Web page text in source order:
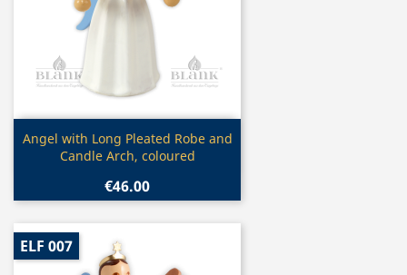
Quick view
Angel with Long Pleated Robe and
Candle Arch, coloured
€46.00
ELF 007